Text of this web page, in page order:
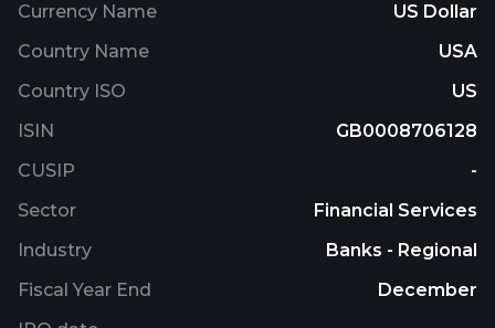
Currency Name
US Dollar
Country Name
USA
Country ISO
US
ISIN
GB0008706128
CUSIP
-
Sector
Financial Services
Industry
Banks - Regional
Fiscal Year End
December